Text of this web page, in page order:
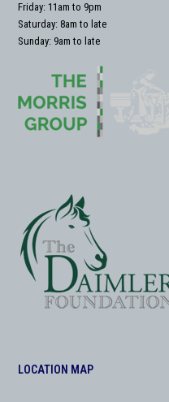
Friday: 11am to 9pm
Saturday: 8am to late
Sunday: 9am to late
LOCATION MAP